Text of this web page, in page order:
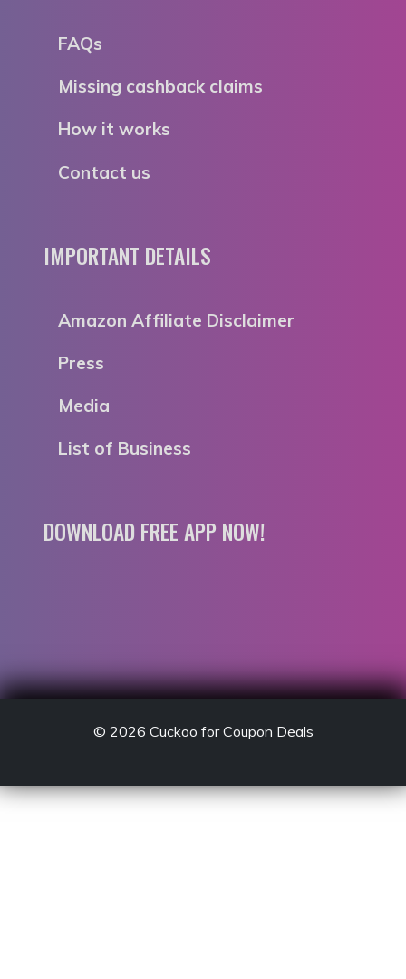
FAQs
Missing cashback claims
How it works
Contact us
IMPORTANT DETAILS
Amazon Affiliate Disclaimer
Press
Media
List of Business
DOWNLOAD FREE APP NOW!
© 2026 Cuckoo for Coupon Deals